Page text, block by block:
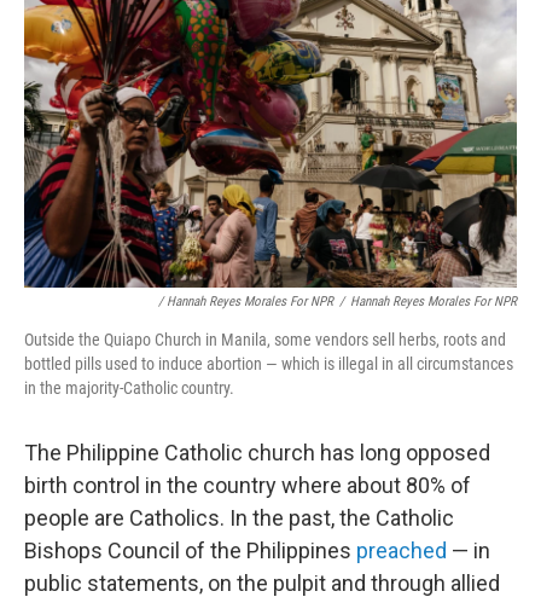
/ Hannah Reyes Morales For NPR / Hannah Reyes Morales For NPR
Outside the Quiapo Church in Manila, some vendors sell herbs, roots and
bottled pills used to induce abortion — which is illegal in all circumstances
in the majority-Catholic country.
The Philippine Catholic church has long opposed
birth control in the country where about 80% of
people are Catholics. In the past, the Catholic
Bishops Council of the Philippines preached — in
public statements, on the pulpit and through allied